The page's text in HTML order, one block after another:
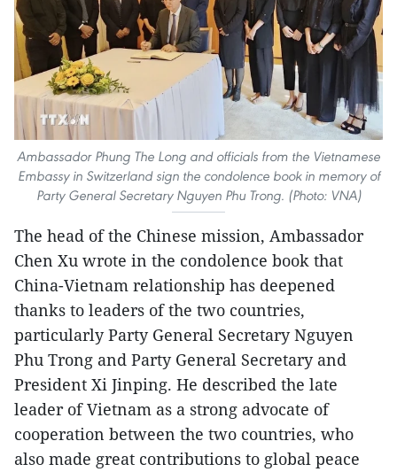
Ambassador Phung The Long and officials from the Vietnamese
Embassy in Switzerland sign the condolence book in memory of
Party General Secretary Nguyen Phu Trong. (Photo: VNA)
The head of the Chinese mission, Ambassador
Chen Xu wrote in the condolence book that
China-Vietnam relationship has deepened
thanks to leaders of the two countries,
particularly Party General Secretary Nguyen
Phu Trong and Party General Secretary and
President Xi Jinping. He described the late
leader of Vietnam as a strong advocate of
cooperation between the two countries, who
also made great contributions to global peace